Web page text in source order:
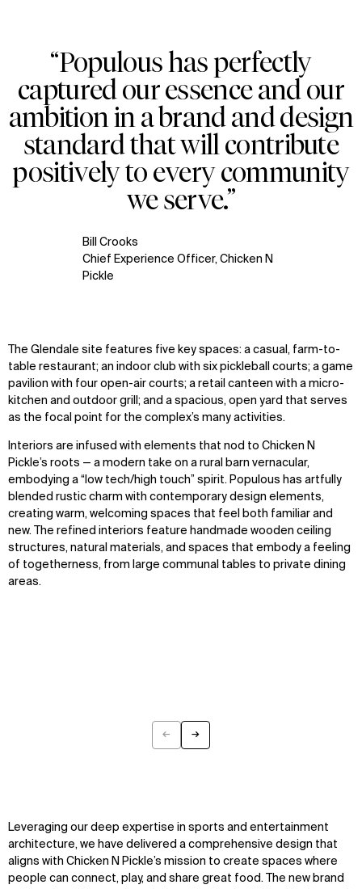
“Populous has perfectly
captured our essence and our
ambition in a brand and design
standard that will contribute
positively to every community
we serve.”
Bill Crooks
Chief Experience Officer, Chicken N
Pickle
The Glendale site features five key spaces: a casual, farm-to-
table restaurant; an indoor club with six pickleball courts; a game
pavilion with four open-air courts; a retail canteen with a micro-
kitchen and outdoor grill; and a spacious, open yard that serves
as the focal point for the complex’s many activities.
Interiors are infused with elements that nod to Chicken N
Pickle’s roots — a modern take on a rural barn vernacular,
embodying a “low tech/high touch” spirit. Populous has artfully
blended rustic charm with contemporary design elements,
creating warm, welcoming spaces that feel both familiar and
new. The refined interiors feature handmade wooden ceiling
structures, natural materials, and spaces that embody a feeling
of togetherness, from large communal tables to private dining
areas.
← →
Leveraging our deep expertise in sports and entertainment
architecture, we have delivered a comprehensive design that
aligns with Chicken N Pickle’s mission to create spaces where
people can connect, play, and share great food. The new brand